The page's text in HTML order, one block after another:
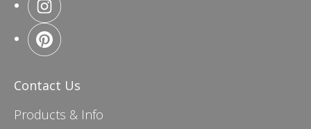
Contact Us
Products & Info